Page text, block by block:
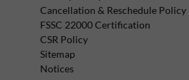
Cancellation & Reschedule Policy
FSSC 22000 Certification
CSR Policy
Sitemap
Notices